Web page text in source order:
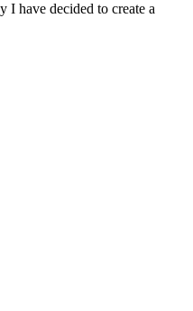
I have decided to create a